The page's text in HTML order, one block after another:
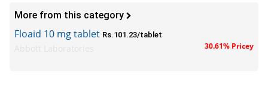
More from this category
Floaid 10 mg tablet Rs.101.23/tablet
30.61% Pricey